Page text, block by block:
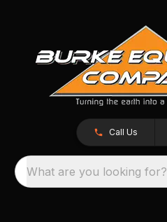
Call Us
What are you looking for?